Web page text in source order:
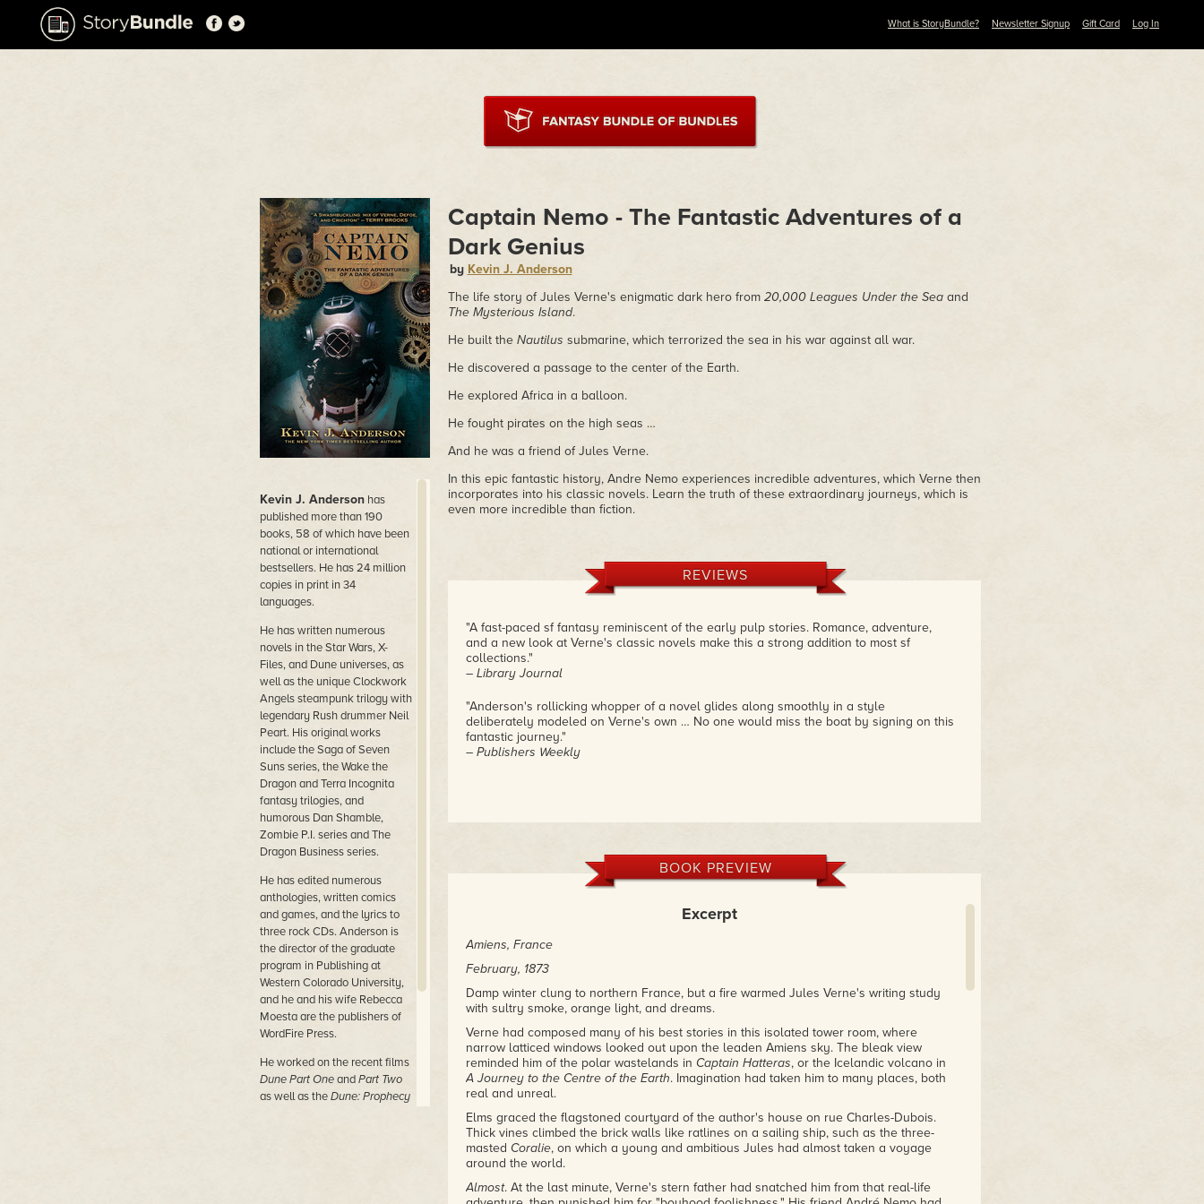
What is StoryBundle? Newsletter Signup Gift Card Log In
Kevin J. Andersonhas
published more than 190
books, 58 of which have been
national or international
bestsellers. He has 24 million
copies in print in 34
languages.
He has written numerous
novels in the Star Wars, X-
Files, and Dune universes, as
well as the unique Clockwork
Angels steampunk trilogy with
legendary Rush drummer Neil
Peart. His original works
include the Saga of Seven
Suns series, the Wake the
Dragon and Terra Incognita
fantasy trilogies, and
humorous Dan Shamble,
Zombie P.I. series and The
Dragon Business series.
He has edited numerous
anthologies, written comics
and games, and the lyrics to
three rock CDs. Anderson is
the director of the graduate
program in Publishing at
Western Colorado University,
and he and his wife Rebecca
Moesta are the publishers of
WordFire Press.
He worked on the recent films
Dune Part OneandPart Two
as well as theDune: Prophecy
Captain Nemo - The Fantastic Adventures of a
Dark Genius
by Kevin J. Anderson
The life story of Jules Verne's enigmatic dark hero from 20,000 Leagues Under the Seaand
The Mysterious Island.
He built the Nautilus submarine, which terrorized the sea in his war against all war.
He discovered a passage to the center of the Earth.
He explored Africa in a balloon.
He fought pirates on the high seas …
And he was a friend of Jules Verne.
In this epic fantastic history, Andre Nemo experiences incredible adventures, which Verne then
incorporates into his classic novels. Learn the truth of these extraordinary journeys, which is
even more incredible than fiction.
REVIEWS
"A fast-paced sf fantasy reminiscent of the early pulp stories. Romance, adventure,
and a new look at Verne's classic novels make this a strong addition to most sf
collections."
– Library Journal
"Anderson's rollicking whopper of a novel glides along smoothly in a style
deliberately modeled on Verne's own … No one would miss the boat by signing on this
fantastic journey."
– Publishers Weekly
BOOK PREVIEW
Excerpt
Amiens, France
February, 1873
Damp winter clung to northern France, but a fire warmed Jules Verne's writing study
with sultry smoke, orange light, and dreams.
Verne had composed many of his best stories in this isolated tower room, where
narrow latticed windows looked out upon the leaden Amiens sky. The bleak view
reminded him of the polar wastelands in Captain Hatteras, or the Icelandic volcano in
A Journey to the Centre of the Earth. Imagination had taken him to many places, both
real and unreal.
Elms graced the flagstoned courtyard of the author's house on rue Charles-Dubois.
Thick vines climbed the brick walls like ratlines on a sailing ship, such as the three-
masted Coralie, on which a young and ambitious Jules had almost taken a voyage
around the world.
Almost. At the last minute, Verne's stern father had snatched him from that real-life